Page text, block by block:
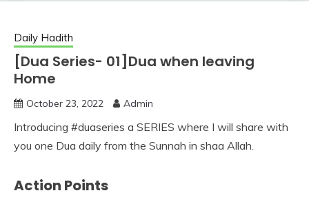
Daily Hadith
[Dua Series- 01]Dua when leaving
Home
October 23, 2022 Admin
Introducing #duaseries a SERIES where I will share with
you one Dua daily from the Sunnah in shaa Allah.
Action Points